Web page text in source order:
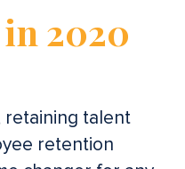
2020
retaining talent
retention